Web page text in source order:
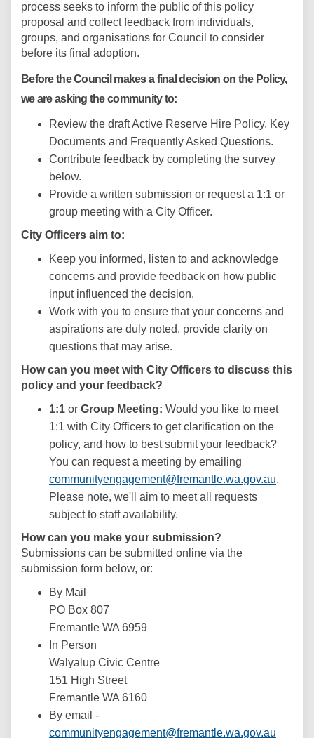
process seeks to inform the public of this policy
proposal and collect feedback from individuals,
groups, and organisations for Council to consider
before its final adoption.
Before the Council makes a final decision on the Policy,
we are asking the community to:
Review the draft Active Reserve Hire Policy, Key
Documents and Frequently Asked Questions.
Contribute feedback by completing the survey
below.
Provide a written submission or request a 1:1 or
group meeting with a City Officer.
City Officers aim to:
Keep you informed, listen to and acknowledge
concerns and provide feedback on how public
input influenced the decision.
Work with you to ensure that your concerns and
aspirations are duly noted, provide clarity on
questions that may arise.
How can you meet with City Officers to discuss this
policy and your feedback?
1:1 or Group Meeting: Would you like to meet
1:1 with City Officers to get clarification on the
policy, and how to best submit your feedback?
You can request a meeting by emailing
communityengagement@fremantle.wa.gov.au.
Please note, we'll aim to meet all requests
subject to staff availability.
How can you make your submission?
Submissions can be submitted online via the
submission form below, or:
By Mail
PO Box 807
Fremantle WA 6959
In Person
Walyalup Civic Centre
151 High Street
Fremantle WA 6160
By email -
communityengagement@fremantle.wa.gov.au